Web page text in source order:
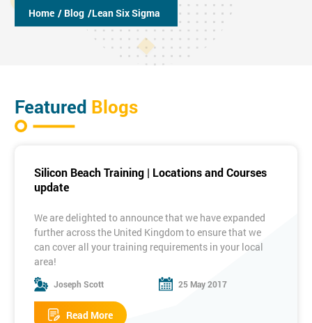
Home / Blog /Lean Six Sigma
Featured Blogs
Silicon Beach Training | Locations and Courses
update
We are delighted to announce that we have expanded
further across the United Kingdom to ensure that we
can cover all your training requirements in your local
area!
Some of our New Locations:
Manchester Birmingham
Joseph Scott 25 May 2017
Read More